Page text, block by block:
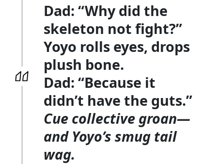
Dad: “Why did the
skeleton not fight?”
Yoyo rolls eyes, drops
plush bone.
Dad: “Because it
didn’t have the guts.”
Cue collective groan—
and Yoyo’s smug tail
wag.